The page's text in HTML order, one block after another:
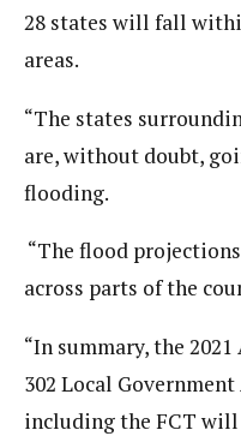
28 states will fall
areas.
“The states
are, without doubt,
flooding.
“The flood
across parts of the
“In summary, the
302 Local
including the FCT